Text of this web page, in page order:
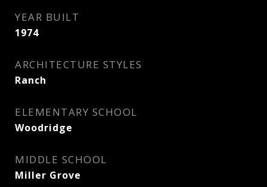
YEAR BUILT
1974
ARCHITECTURE STYLES
Ranch
ELEMENTARY SCHOOL
Woodridge
MIDDLE SCHOOL
Miller Grove